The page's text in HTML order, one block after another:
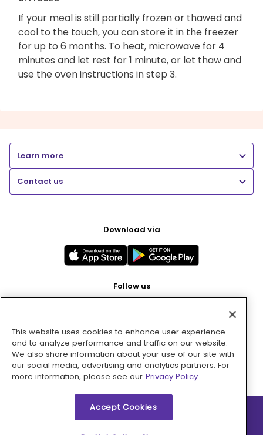
If your meal is still partially frozen or thawed and
cool to the touch, you can store it in the freezer
for up to 6 months. To heat, microwave for 4
minutes and let rest for 1 minute, or let thaw and
use the oven instructions in step 3.
Learn more
Contact us
Download via
Follow us
Pay with
This website uses cookies to enhance user experience
and to analyze performance and traffic on our website.
We also share information about your use of our site with
our social media, advertising and analytics partners. For
more information, please see our Privacy Policy.
Accept Cookies